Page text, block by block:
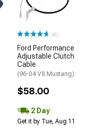
(48)
Ford Performance
Adjustable Clutch
Cable
(96-04 V8 Mustang)
$58.00
2 Day
Get it by Tue, Aug 11